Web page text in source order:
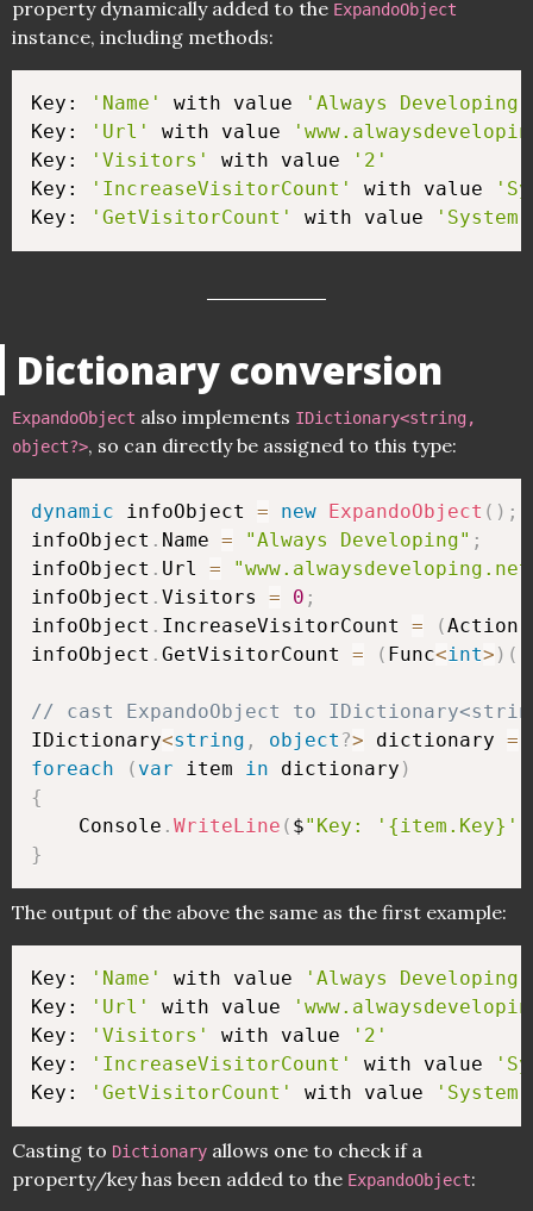
property dynamically added to the ExpandoObject
instance, including methods:
Key: 'Name' with value
'Always Developing'
Key:
'Url' with value
Key:
'Visitors' with value
'2'
Key:
'IncreaseVisitorCount' with value
Key:
'GetVisitorCount' with value
Dictionary conversion
ExpandoObject also implements IDictionary<string,
object?>, so can directly be assigned to this type:
dynamic infoObject = new ExpandoObject ( ) ;
infoObject . Name = "Always Developing" ;
infoObject . Url =
infoObject . Visitors = 0 ;
infoObject . IncreaseVisitorCount = (Action
infoObject . GetVisitorCount = ( Func<int> ) (
// cast ExpandoObject to
IDictionary<string , object ?> dictionary =
foreach
( var item in dictionary )
{
    Console
. WriteLine ( $"Key: '{item.Key}'
}
The output of the above the same as the first example:
Key: 'Name' with value
'Always Developing'
Key:
'Url' with value
Key:
'Visitors' with value
'2'
Key:
'IncreaseVisitorCount' with value
Key:
'GetVisitorCount' with value
Casting to Dictionary allows one to check if a
property/key has been added to the ExpandoObject: